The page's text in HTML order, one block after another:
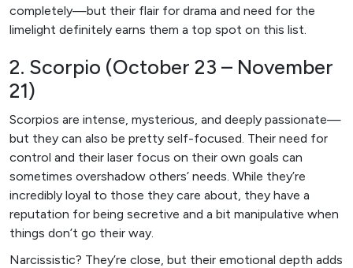
completely—but their flair for drama and need for the
limelight definitely earns them a top spot on this list.
2. Scorpio (October 23 – November
21)
Scorpios are intense, mysterious, and deeply passionate—
but they can also be pretty self-focused. Their need for
control and their laser focus on their own goals can
sometimes overshadow others’ needs. While they’re
incredibly loyal to those they care about, they have a
reputation for being secretive and a bit manipulative when
things don’t go their way.
Narcissistic? They’re close, but their emotional depth adds